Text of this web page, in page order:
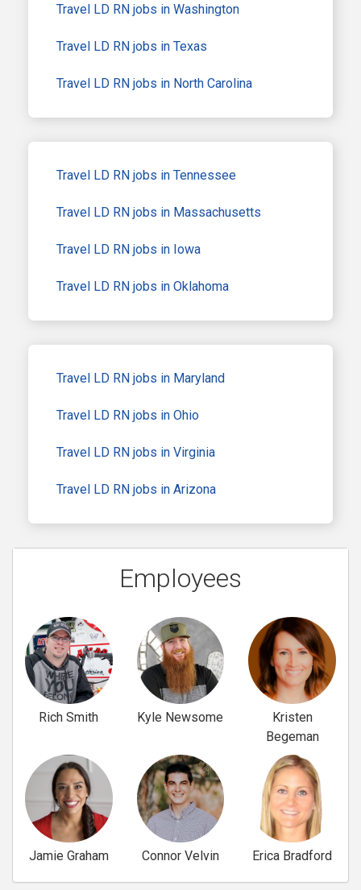
Travel LD RN jobs in Washington
Travel LD RN jobs in Texas
Travel LD RN jobs in North Carolina
Travel LD RN jobs in Tennessee
Travel LD RN jobs in Massachusetts
Travel LD RN jobs in Iowa
Travel LD RN jobs in Oklahoma
Travel LD RN jobs in Maryland
Travel LD RN jobs in Ohio
Travel LD RN jobs in Virginia
Travel LD RN jobs in Arizona
Employees
Rich Smith Kyle Newsome
Kristen
Begeman
Jamie Graham Connor Velvin Erica Bradford